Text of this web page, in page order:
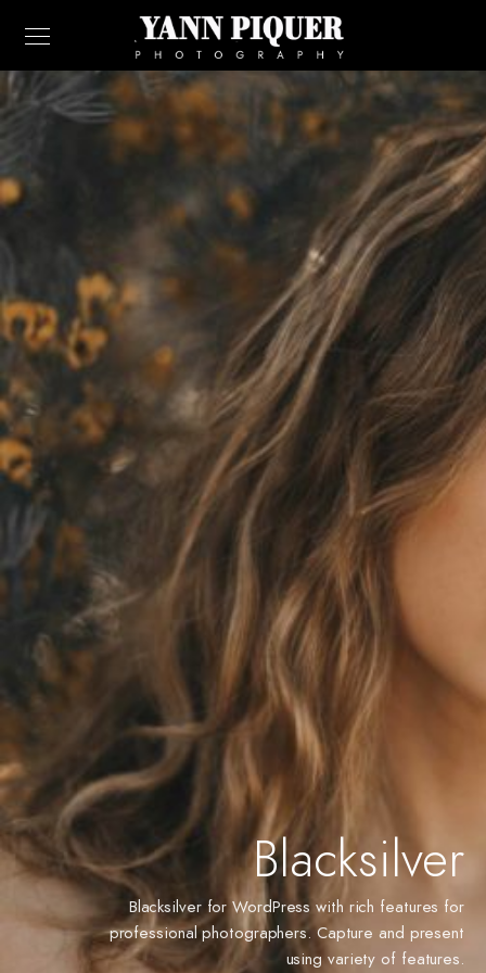
Blacksilver
Blacksilver for WordPress with rich features for
professional photographers. Capture and present
using variety of features.